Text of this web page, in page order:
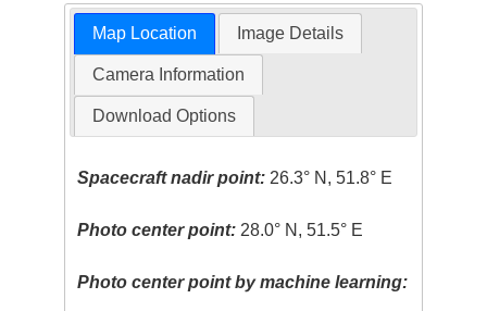
Map Location Image Details
Camera Information
Download Options
Spacecraft nadir point: 26.3° N, 51.8° E
Photo center point: 28.0° N, 51.5° E
Photo center point by machine learning: